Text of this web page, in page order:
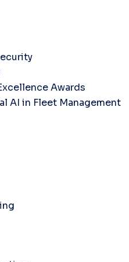
Awards
AI in Fleet Management